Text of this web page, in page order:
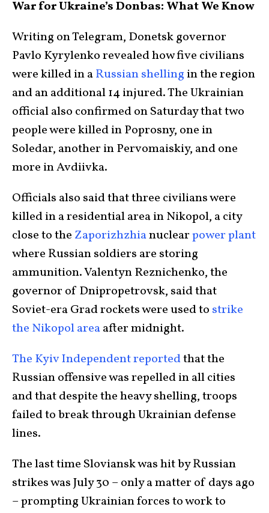
War for Ukraine’s Donbas: What We Know
Writing on Telegram, Donetsk governor
Pavlo Kyrylenko revealed how five civilians
were killed in aRussian shelling in the region
and an additional 14 injured. The Ukrainian
official also confirmed on Saturday that two
people were killed in Poprosny, one in
Soledar, another in Pervomaiskiy, and one
more in Avdiivka.
Officials also said that three civilians were
killed in a residential area in Nikopol, a city
close to the Zaporizhzhianuclearpower plant
where Russian soldiers are storing
ammunition. Valentyn Reznichenko, the
governor of Dnipropetrovsk, said that
Soviet-era Grad rockets were used to strike
the Nikopol areaafter midnight.
The Kyiv Independent reportedthat the
Russian offensive was repelled in all cities
and that despite the heavy shelling, troops
failed to break through Ukrainian defense
lines.
The last time Sloviansk was hit by Russian
strikes was July 30 – only a matter of days ago
– prompting Ukrainian forces to work to